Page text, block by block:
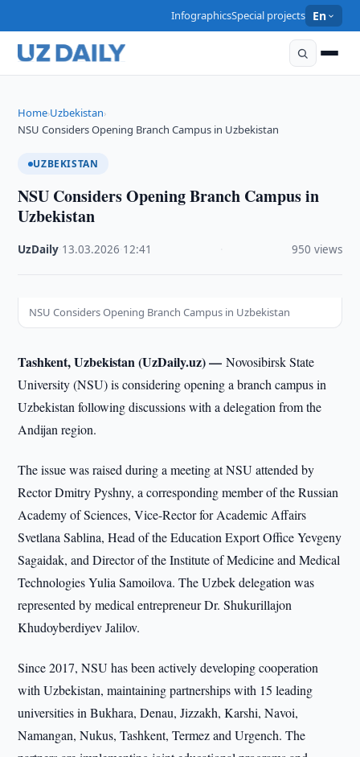
InfographicsSpecial projects En
Home›Uzbekistan›
NSU Considers Opening Branch Campus in Uzbekistan
UZBEKISTAN
NSU Considers Opening Branch Campus in
Uzbekistan
UzDaily 13.03.2026 12:41 950 views
NSU Considers Opening Branch Campus in Uzbekistan
Tashkent, Uzbekistan (UzDaily.uz) —Novosibirsk State
University (NSU) is considering opening a branch campus in
Uzbekistan following discussions with a delegation from the
Andijan region.
The issue was raised during a meeting at NSU attended by
Rector Dmitry Pyshny, a corresponding member of the Russian
Academy of Sciences, Vice-Rector for Academic Affairs
Svetlana Sablina, Head of the Education Export Office Yevgeny
Sagaidak, and Director of the Institute of Medicine and Medical
Technologies Yulia Samoilova. The Uzbek delegation was
represented by medical entrepreneur Dr. Shukurillajon
Khudoyberdiyev Jalilov.
Since 2017, NSU has been actively developing cooperation
with Uzbekistan, maintaining partnerships with 15 leading
universities in Bukhara, Denau, Jizzakh, Karshi, Navoi,
Namangan, Nukus, Tashkent, Termez and Urgench. The